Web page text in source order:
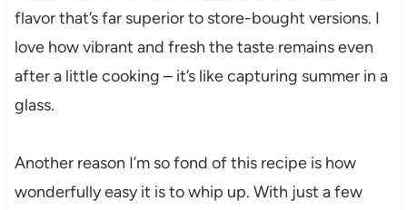
flavor that’s far superior to store-bought versions. I
love how vibrant and fresh the taste remains even
after a little cooking – it’s like capturing summer in a
glass.
Another reason I’m so fond of this recipe is how
wonderfully easy it is to whip up. With just a few